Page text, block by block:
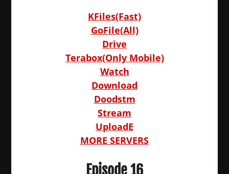
KFiles(Fast)
GoFile(All)
Drive
Terabox(Only Mobile)
Watch
Download
Doodstm
Stream
UploadE
MORE SERVERS
Episode 16